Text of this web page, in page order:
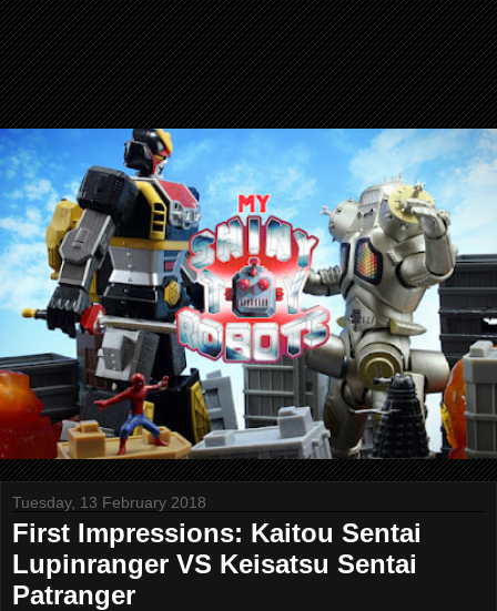
Tuesday, 13 February 2018
First Impressions: Kaitou Sentai
Lupinranger VS Keisatsu Sentai
Patranger